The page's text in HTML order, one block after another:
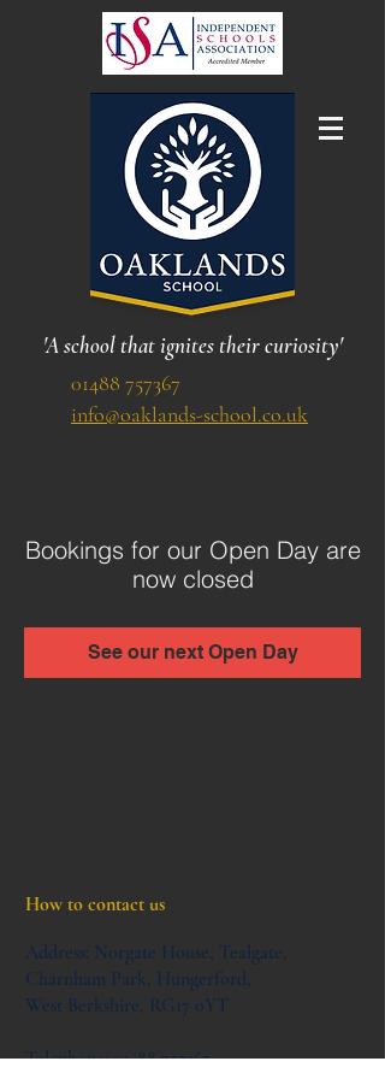
'A school that ignites their curiosity'
01488 757367
info@oaklands-school.co.uk
Bookings for our Open Day are
now closed
See our next Open Day
How to contact us
Address: Norgate House, Tealgate,
Charnham Park, Hungerford,
West Berkshire, RG17 0YT
Telephone:01488 757367